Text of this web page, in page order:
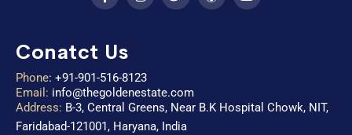
Conatct Us
Phone: +91-901-516-8123
Email: info@thegoldenestate.com
Address: B-3, Central Greens, Near B.K Hospital Chowk, NIT,
Faridabad-121001, Haryana, India